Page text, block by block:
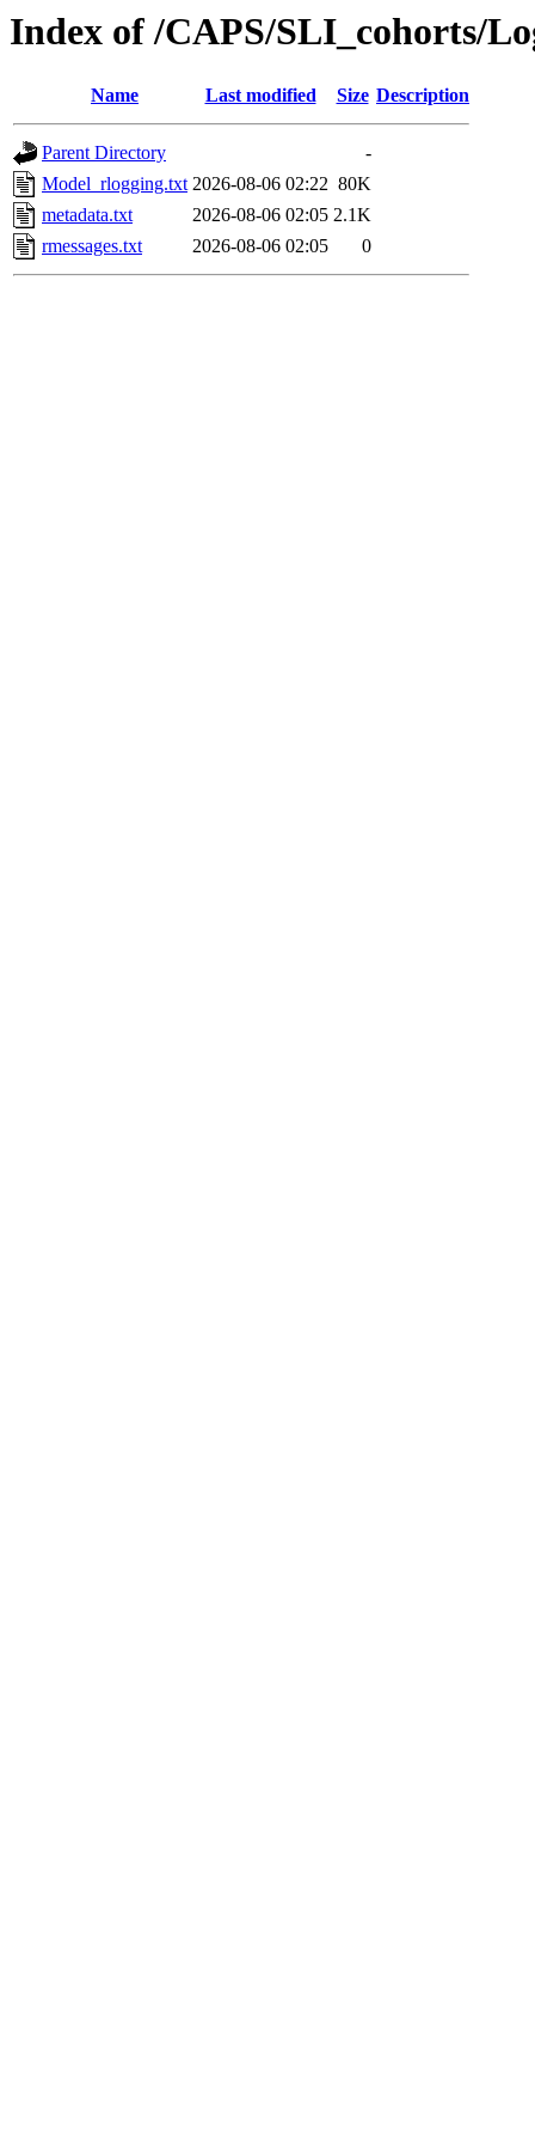
Index of /CAPS/SLI_cohorts/
Name Last modified Size Description
Parent Directory
-
Model_rlogging.txt 2026-08-06 02:22 80K
metadata.txt
2026-08-06 02:05 2.1K
rmessages.txt
2026-08-06 02:05 0